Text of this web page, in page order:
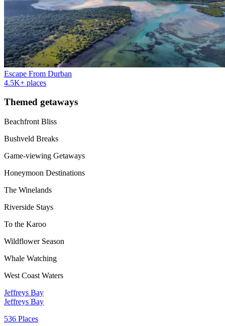
Escape From Durban
4.5K+ places
Themed getaways
Beachfront Bliss
Bushveld Breaks
Game-viewing Getaways
Honeymoon Destinations
The Winelands
Riverside Stays
To the Karoo
Wildflower Season
Whale Watching
West Coast Waters
Jeffreys Bay
Jeffreys Bay
536 Places